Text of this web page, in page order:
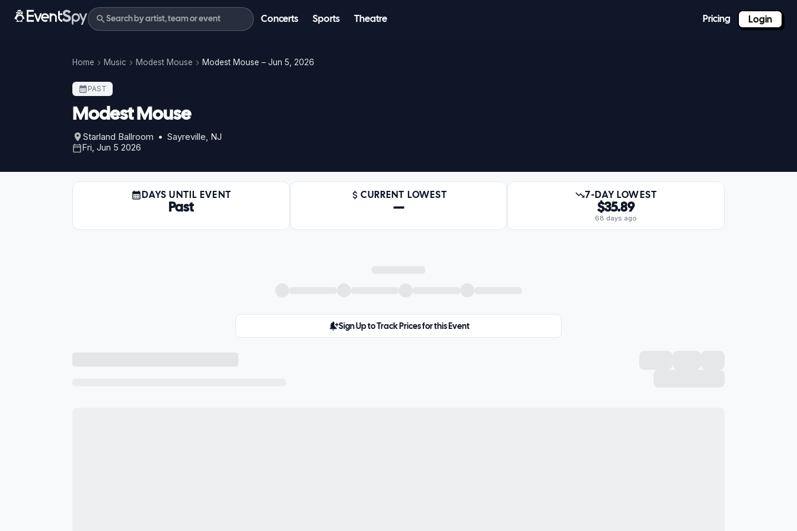
Concerts Sports Theatre Pricing Login
Home Music Modest Mouse Modest Mouse – Jun 5, 2026
PAST
Modest Mouse
Starland Ballroom • Sayreville, NJ
Fri, Jun 5 2026
DAYS UNTIL EVENT
Past
CURRENT LOWEST
—
7-DAY LOWEST
$35.89
68 days ago
Sign Up to Track Prices for this Event